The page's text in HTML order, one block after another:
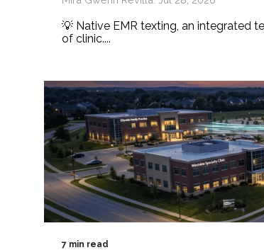
💡 Native EMR texting, an integrated
of clinic....
7 min read